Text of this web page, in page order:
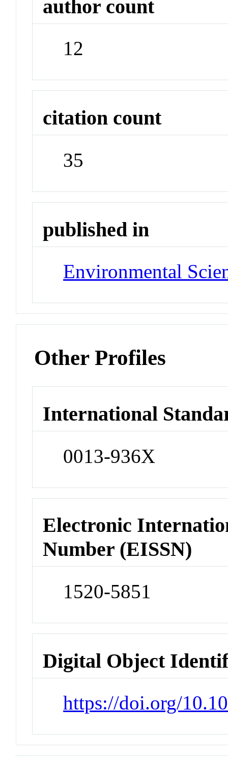
author count
12
citation count
35
published in
Environmental
Other Profiles
International
0013-936X
Electronic
Number (EISSN)
1520-5851
Digital Object
https://doi.org/